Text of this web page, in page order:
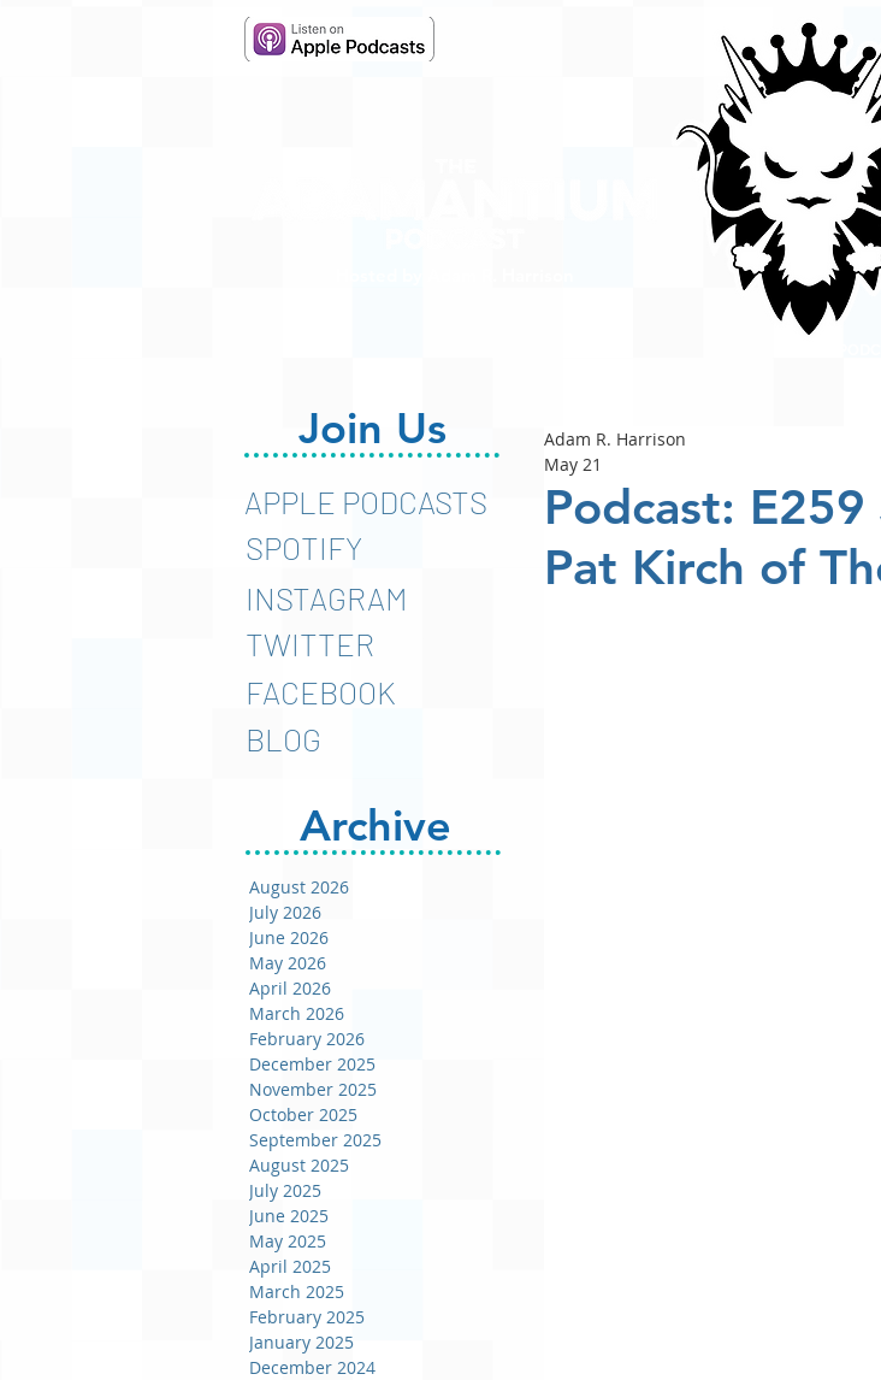
Join Us
APPLE PODCASTS
SPOTIFY
INSTAGRAM
TWITTER
FACEBOOK
BLOG
Archive
August 2026
July 2026
June 2026
May 2026
April 2026
March 2026
February 2026
December 2025
November 2025
October 2025
September 2025
August 2025
July 2025
June 2025
May 2025
April 2025
March 2025
February 2025
January 2025
December 2024
Podcast:
Pat Kirch of
Adam R. Harrison
May 21